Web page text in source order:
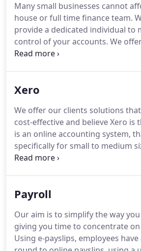
professionals with years of
drive continuous improvement
back-office functions.
Many small businesses cannot
house or full time finance team.
provide a dedicated individual to
control of your accounts. We
services which help your
operating of accounting software
Xero
We offer our clients solutions
cost-effective and believe Xero is
is an online accounting system,
specifically for small to medium
Xero is user friendly cost and time
you log-in to Xero, you'll be
you to monitor all your bank
bills and expense claims in real
Payroll
Our aim is to simplify the way
giving you time to concentrate
Using e-payslips, employees have